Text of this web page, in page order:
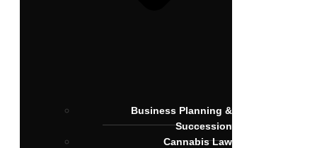
Business Planning &
Succession
Cannabis Law